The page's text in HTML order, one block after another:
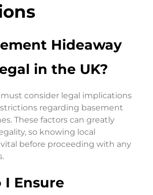
Hideaway
in the UK?
consider legal implications
regarding basement
These factors can greatly
so knowing local
before proceeding with any
I Ensure